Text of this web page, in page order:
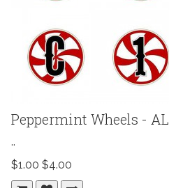
Peppermint Wheels - AL
..
$1.00 $4.00